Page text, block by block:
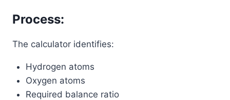
Process:
The calculator identifies:
Hydrogen atoms
Oxygen atoms
Required balance ratio